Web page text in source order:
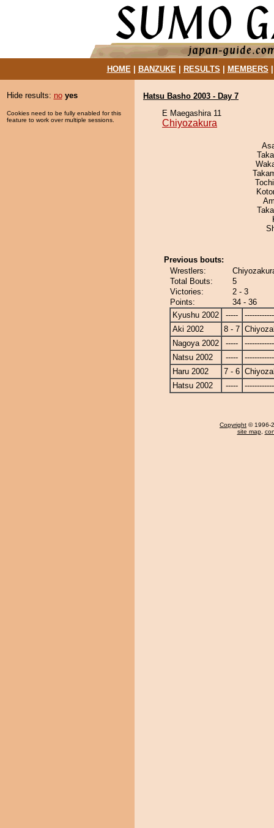
HOME| BANZUKE| RESULTS MEMBERS
Hide results: no yes
Cookies need to be fully enabled for this
feature to work over multiple sessions.
Hatsu Basho 2003 - Day 7
E Maegashira 11
Chiyozakura
Previous bouts:
Wrestlers:
Total Bouts:
5
Victories:
2 - 3
Points:
34 - 36
Kyushu 2002
-----
Aki 2002
8 - 7
Nagoya 2002
-----
Natsu 2002
-----
Haru 2002
7 - 6
Hatsu 2002
-----
Copyright © 1996-
site map,